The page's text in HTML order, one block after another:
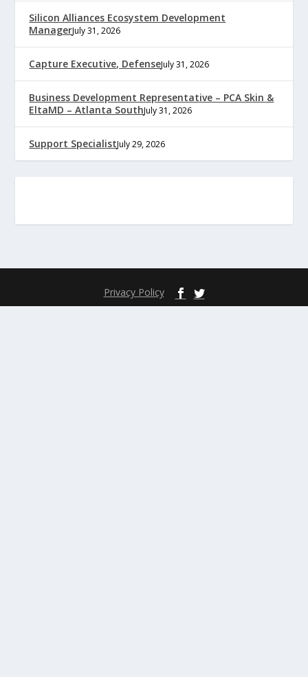
Silicon Alliances Ecosystem Development
ManagerJuly 31, 2026
Capture Executive, DefenseJuly 31, 2026
Business Development Representative – PCA Skin &
EltaMD – Atlanta SouthJuly 31, 2026
Support SpecialistJuly 29, 2026
Privacy Policy